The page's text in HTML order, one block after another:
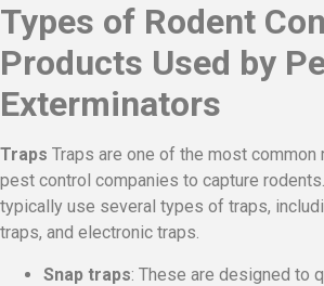
Types of Rodent
Products Used by
Exterminators
Traps Traps are one of the most
pest control companies to capture
typically use several types of traps,
traps, and electronic traps.
Snap traps: These are designed to